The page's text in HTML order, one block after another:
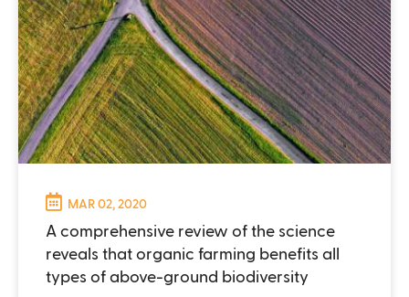
MAR 02, 2020
A comprehensive review of the science
reveals that organic farming benefits all
types of above-ground biodiversity